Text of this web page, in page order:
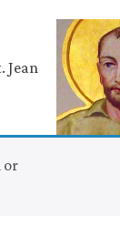
Jean
or